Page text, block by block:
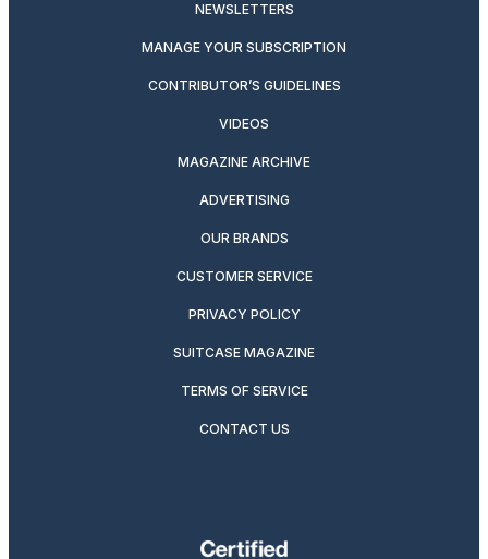
NEWSLETTERS
MANAGE YOUR SUBSCRIPTION
CONTRIBUTOR’S GUIDELINES
VIDEOS
MAGAZINE ARCHIVE
ADVERTISING
OUR BRANDS
CUSTOMER SERVICE
PRIVACY POLICY
SUITCASE MAGAZINE
TERMS OF SERVICE
CONTACT US